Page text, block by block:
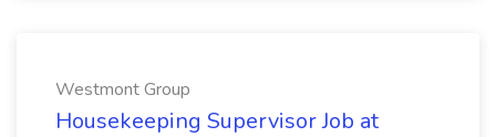
Westmont Group
Housekeeping Supervisor Job at